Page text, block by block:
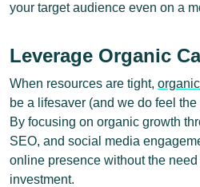
your target audience even on a
Leverage Organic
When resources are tight,
be a lifesaver (and we do feel
By focusing on organic growth
SEO, and social media
online presence without the
investment.